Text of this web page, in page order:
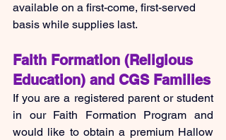
available on a first-come, first-served
basis while supplies last.
Faith Formation (Religious
Education) and CGS Families
If you are a registered parent or student
in our Faith Formation Program and
would like to obtain a premium Hallow